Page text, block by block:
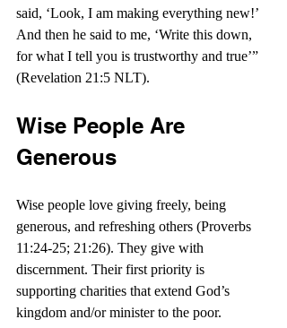
said, ‘Look, I am making everything new!’
And then he said to me, ‘Write this down,
for what I tell you is trustworthy and true’”
(Revelation 21:5 NLT).
Wise People Are
Generous
Wise people love giving freely, being
generous, and refreshing others (Proverbs
11:24-25; 21:26). They give with
discernment. Their first priority is
supporting charities that extend God’s
kingdom and/or minister to the poor.